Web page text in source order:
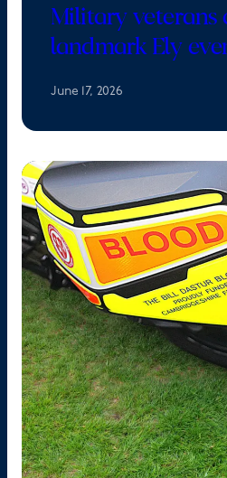
Military veterans
landmark Ely
June 17, 2026